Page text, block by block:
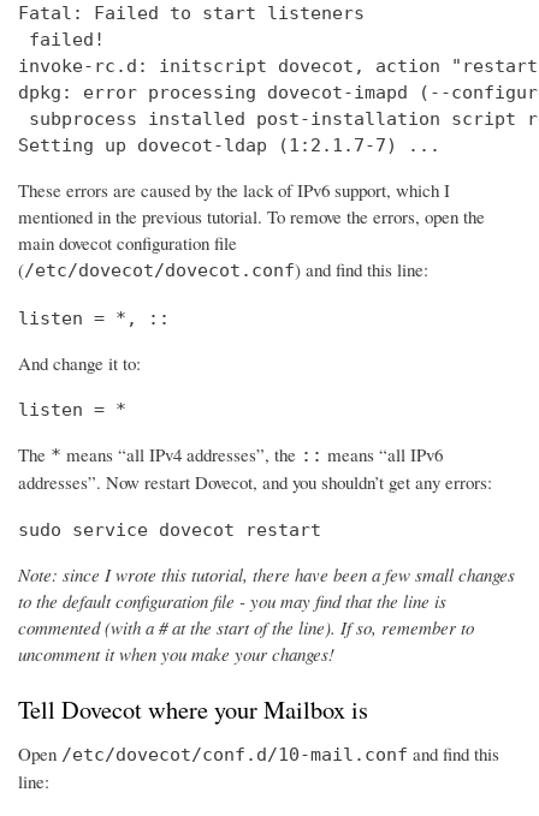
Fatal: Failed to start listeners
failed!
invoke-rc.d: initscript dovecot, action
dpkg: error processing dovecot-imapd (--
subprocess installed post-installation script
Setting up dovecot-ldap (1:2.1.7-7) ...
These errors are caused by the lack of IPv6 support, which I
mentioned in the previous tutorial. To remove the errors, open the
main dovecot configuration file
(/etc/dovecot/dovecot.conf) and find this line:
listen = *, ::
And change it to:
listen = *
The * means “all IPv4 addresses”, the :: means “all IPv6
addresses”. Now restart Dovecot, and you shouldn’t get any errors:
sudo service dovecot restart
Note: since I wrote this tutorial, there have been a few small changes
to the default configuration file - you may find that the line is
commented (with a # at the start of the line). If so, remember to
uncomment it when you make your changes!
Tell Dovecot where your Mailbox is
Open /etc/dovecot/conf.d/10-mail.conf and find this
line: